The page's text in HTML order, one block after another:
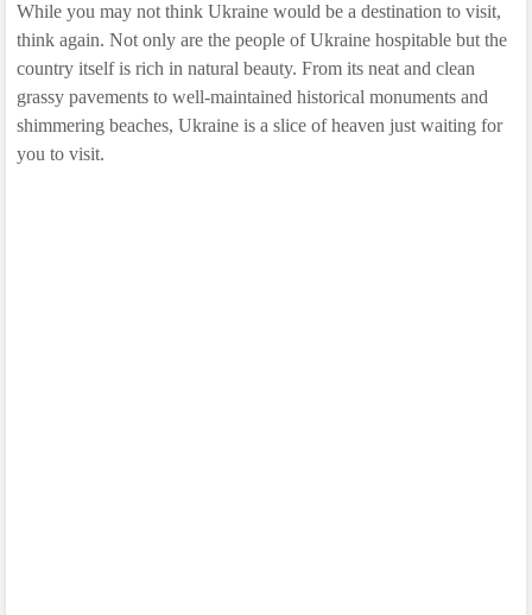
While you may not think Ukraine would be a destination to visit,
think again. Not only are the people of Ukraine hospitable but the
country itself is rich in natural beauty. From its neat and clean
grassy pavements to well-maintained historical monuments and
shimmering beaches, Ukraine is a slice of heaven just waiting for
you to visit.